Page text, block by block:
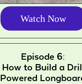
Watch Now
Episode 6:
How to Build a
Powered